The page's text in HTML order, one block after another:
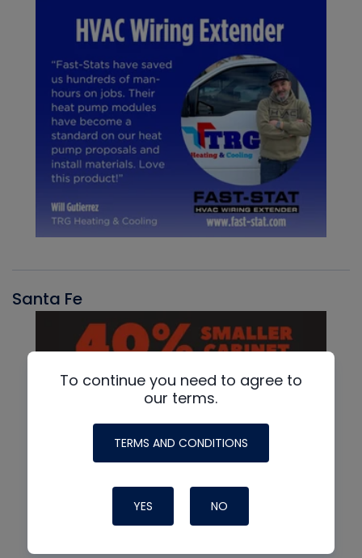
Santa Fe
To continue you need to agree to
our terms.
TERMS AND CONDITIONS
YES NO